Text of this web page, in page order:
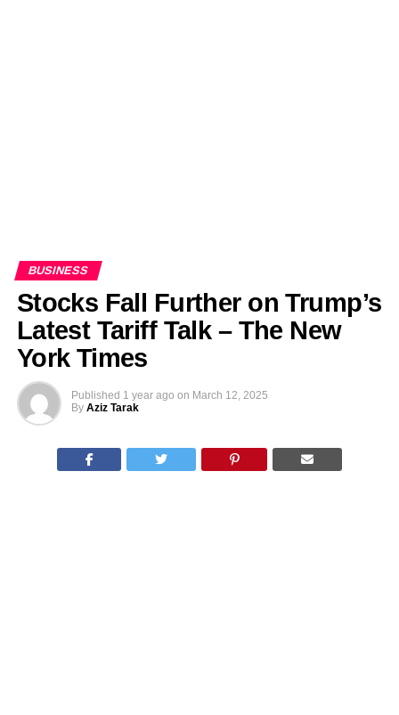
BUSINESS
Stocks Fall Further on Trump’s
Latest Tariff Talk – The New
York Times
Published 1 year ago on March 12, 2025
By Aziz Tarak